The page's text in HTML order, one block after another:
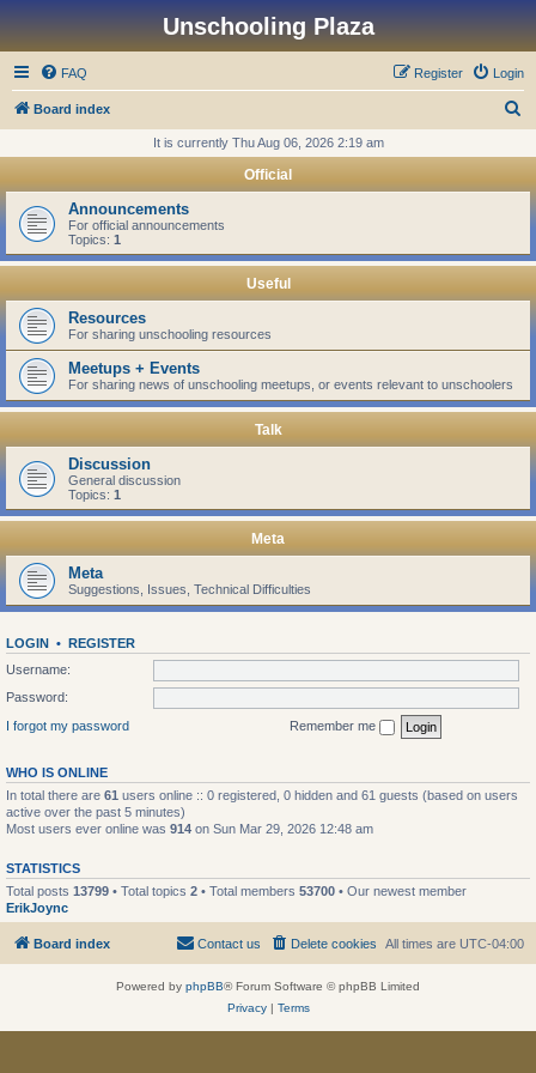
Unschooling Plaza
FAQ Login
Register
Board index
r
h
It is currently Thu Aug 06, 2026 2:19 am
Official
Announcements
For official announcements
Topics: 1
Useful
Resources
For sharing unschooling resources
Meetups + Events
For sharing news of unschooling meetups, or events relevant to unschoolers
Talk
Discussion
General discussion
Topics: 1
Meta
Meta
Suggestions, Issues, Technical Difficulties
LOGIN • REGISTER
Username:
Password:
I forgot my password
Remember me
WHO IS ONLINE
In total there are 61 users online :: 0 registered, 0 hidden and 61 guests (based on users
active over the past 5 minutes)
Most users ever online was 914 on Sun Mar 29, 2026 12:48 am
STATISTICS
Total posts 13799 • Total topics 2 • Total members 53700 • Our newest member
ErikJoync
Board index All times are UTC-04:00
Delete cookies
Contact us
Powered by phpBB® Forum Software © phpBB Limited
Privacy| Terms